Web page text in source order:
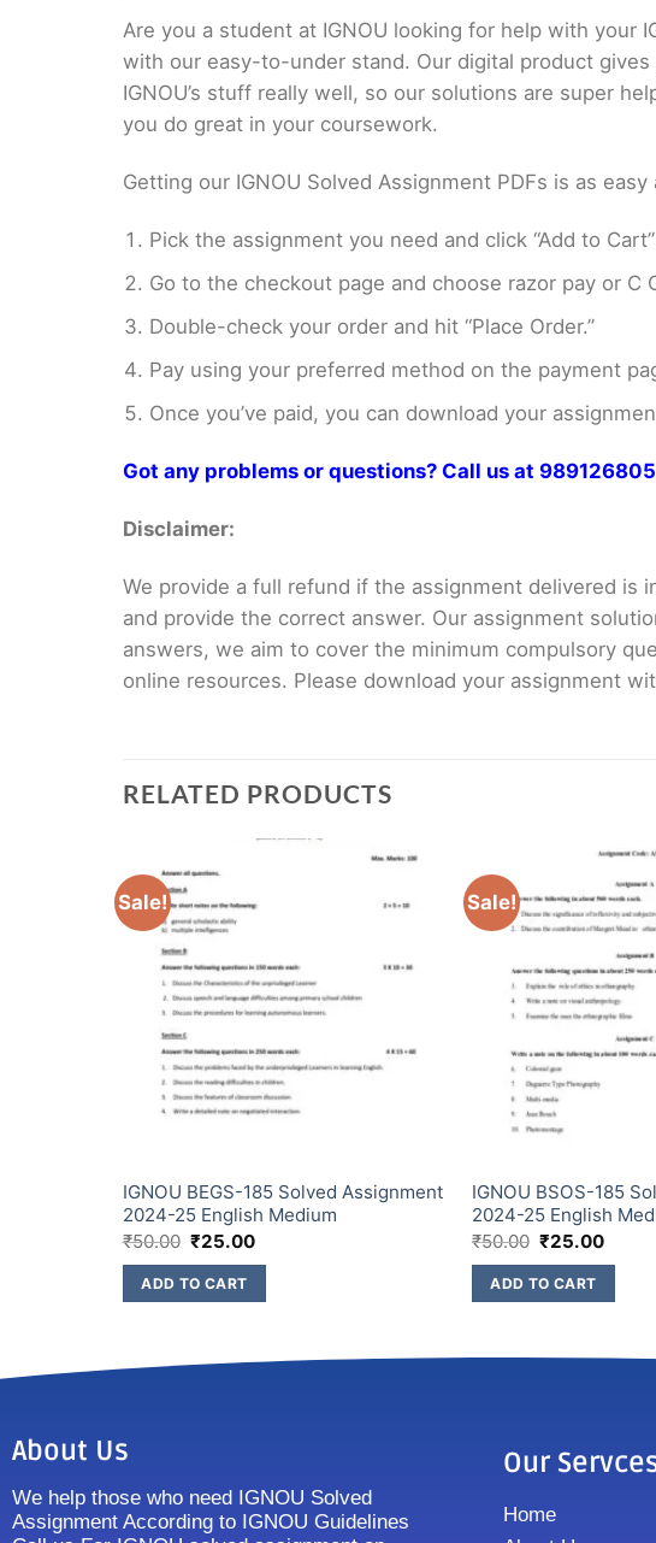
Are you a student at IGNOU looking for help with your
with our easy-to-under stand. Our digital product
IGNOU’s stuff really well, so our solutions are super
you do great in your coursework.
Getting our IGNOU Solved Assignment PDFs is as
Pick the assignment you need and click “Add to Cart”
Go to the checkout page and choose razor pay or
Double-check your order and hit “Place Order.”
Pay using your preferred method on the payment
Once you’ve paid, you can download your
Got any problems or questions? Call us at
Disclaimer:
We provide a full refund if the assignment delivered is
and provide the correct answer. Our assignment
answers, we aim to cover the minimum compulsory
online resources. Please download your assignment
RELATED PRODUCTS
Sale!
IGNOU BEGS-185 Solved Assignment
2024-25 English Medium
₹50.00 ₹25.00
ADD TO CART
Sale!
IGNOU BSOS-185
2024-25 English
₹50.00 ₹25.00
ADD TO CART
About Us
We help those who need IGNOU Solved
Assignment According to IGNOU Guidelines
Our
Home